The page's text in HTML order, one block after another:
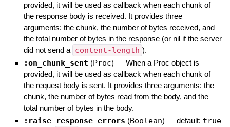
provided, it will be used as callback when each chunk of
the response body is received. It provides three
arguments: the chunk, the number of bytes received, and
the total number of bytes in the response (or nil if the server
did not send a content-length ).
:on_chunk_sent (Proc) — When a Proc object is
provided, it will be used as callback when each chunk of
the request body is sent. It provides three arguments: the
chunk, the number of bytes read from the body, and the
total number of bytes in the body.
:raise_response_errors (Boolean) — default: true